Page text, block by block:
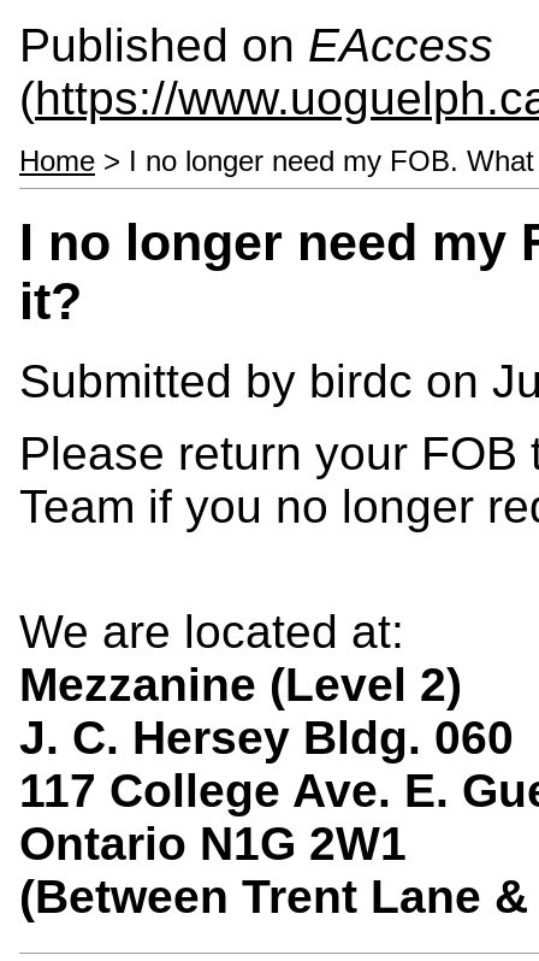
Published on EAccess
(https://
Home > I no longer need my FOB.
I no longer need my
it?
Submitted by birdc on
Please return your
Team if you no longer
We are located at:
Mezzanine (Level 2)
J. C. Hersey Bldg. 060
117 College Ave. E.
Ontario N1G 2W1
(Between Trent Lane